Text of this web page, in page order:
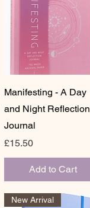
Quick View
Manifesting - A Day
and Night Reflection
Journal
Price
£15.50
Add to Cart
New Arrival